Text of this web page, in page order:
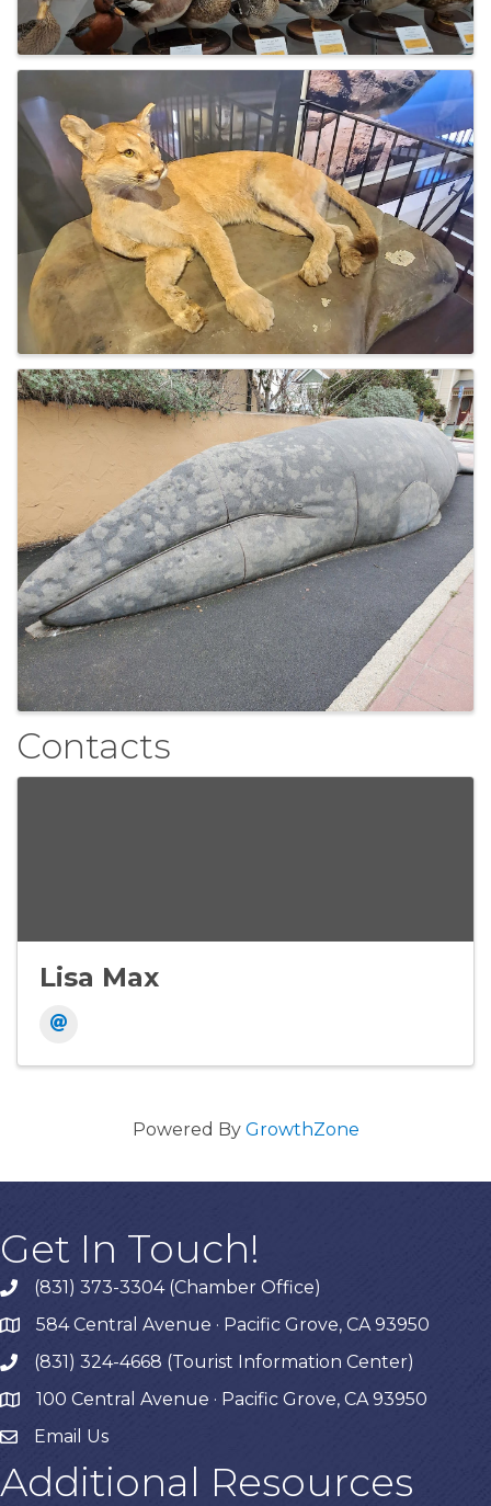
Contacts
Lisa Max
Powered By GrowthZone
Get In Touch!
phone(831) 373-3304 (Chamber Office)
map584 Central Avenue · Pacific Grove, CA 93950
phone(831) 324-4668 (Tourist Information Center)
map 100 Central Avenue · Pacific Grove, CA 93950
Email Us
Additional Resources